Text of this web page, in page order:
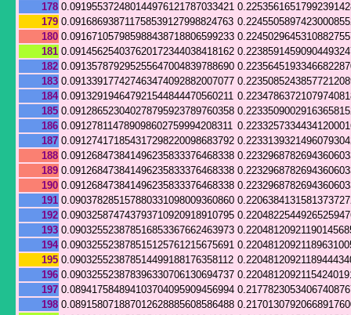
178 0.091955372480144976121787033421
179 0.091686938711758539127998824763
180 0.091671057985988438718806599233
181 0.091456254037620172344038418162
182 0.091357879295255647004839788690
183 0.091339177427463474092882007077
184 0.091329194647921544844470560211
185 0.091286523040278795923789760358
186 0.091278114789098602759994208311
187 0.091274171854317298220098683792
188 0.091268473841496235833376468338
189 0.091268473841496235833376468338
190 0.091268473841496235833376468338
191 0.090378285157880331098009360860
192 0.090325874743793710920918910795
193 0.090325523878516853367662463973
194 0.090325523878515125761215675691
195 0.090325523878514499188176358112
196 0.090325523878396330706130694737
197 0.089417584894103704095909456994
198 0.089158071887012628885608586488